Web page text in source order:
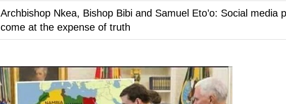
Archbishop Nkea, Bishop Bibi and Samuel Eto’o: Social media
come at the expense of truth